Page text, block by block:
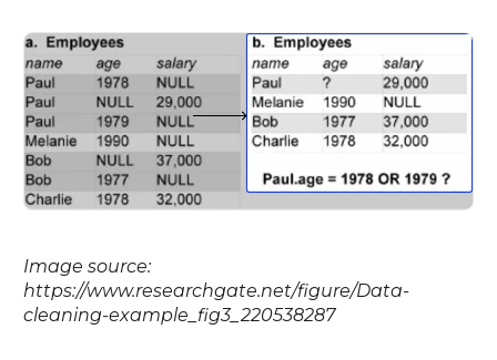
Image source:
https://www.researchgate.net/figure/Data-
cleaning-example_fig3_220538287